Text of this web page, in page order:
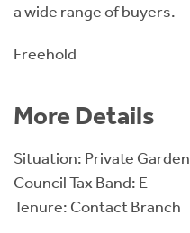
a wide range of buyers.
Freehold
More Details
Situation: Private Garden
Council Tax Band: E
Tenure: Contact Branch